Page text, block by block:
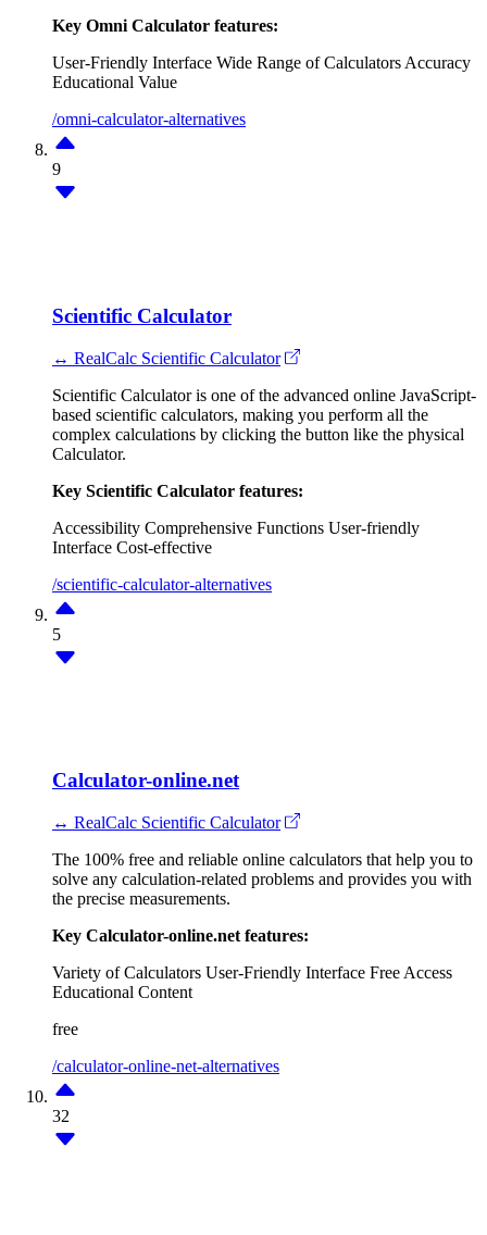
Key Omni Calculator features:
User-Friendly Interface Wide Range of Calculators Accuracy
Educational Value
/omni-calculator-alternatives
9
Scientific Calculator
↔ RealCalc Scientific Calculator
Scientific Calculator is one of the advanced online JavaScript-
based scientific calculators, making you perform all the
complex calculations by clicking the button like the physical
Calculator.
Key Scientific Calculator features:
Accessibility Comprehensive Functions User-friendly
Interface Cost-effective
/scientific-calculator-alternatives
5
Calculator-online.net
↔ RealCalc Scientific Calculator
The 100% free and reliable online calculators that help you to
solve any calculation-related problems and provides you with
the precise measurements.
Key Calculator-online.net features:
Variety of Calculators User-Friendly Interface Free Access
Educational Content
free
/calculator-online-net-alternatives
32